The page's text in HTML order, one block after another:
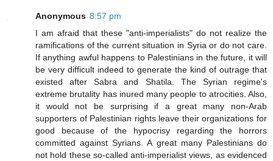
Anonymous 8:57 pm
I am afraid that these "anti-imperialists" do not realize the
ramifications of the current situation in Syria or do not care.
If anything awful happens to Palestinians in the future, it will
be very difficult indeed to generate the kind of outrage that
existed after Sabra and Shatila. The Syrian regime's
extreme brutality has inured many people to atrocities. Also,
it would not be surprising if a great many non-Arab
supporters of Palestinian rights leave their organizations for
good because of the hypocrisy regarding the horrors
committed against Syrians. A great many Palestinians do
not hold these so-called anti-imperialist views, as evidenced